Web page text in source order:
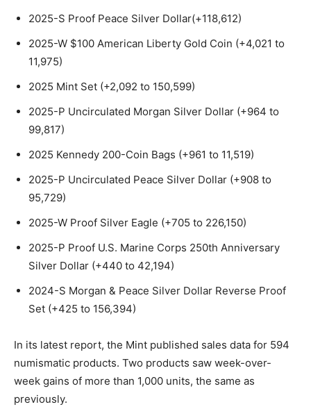
2025-S Proof Peace Silver Dollar(+118,612)
2025-W $100 American Liberty Gold Coin (+4,021 to
11,975)
2025 Mint Set (+2,092 to 150,599)
2025-P Uncirculated Morgan Silver Dollar (+964 to
99,817)
2025 Kennedy 200-Coin Bags (+961 to 11,519)
2025-P Uncirculated Peace Silver Dollar (+908 to
95,729)
2025-W Proof Silver Eagle (+705 to 226,150)
2025-P Proof U.S. Marine Corps 250th Anniversary
Silver Dollar (+440 to 42,194)
2024-S Morgan & Peace Silver Dollar Reverse Proof
Set (+425 to 156,394)
In its latest report, the Mint published sales data for 594
numismatic products. Two products saw week-over-
week gains of more than 1,000 units, the same as
previously.